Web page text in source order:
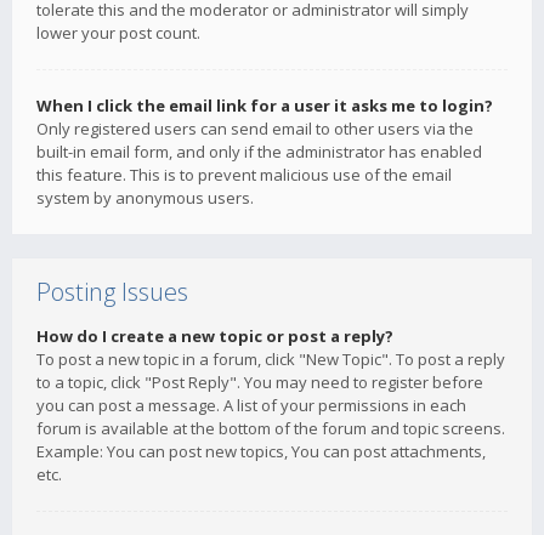
tolerate this and the moderator or administrator will simply
lower your post count.
When I click the email link for a user it asks me to login?
Only registered users can send email to other users via the
built-in email form, and only if the administrator has enabled
this feature. This is to prevent malicious use of the email
system by anonymous users.
Posting Issues
How do I create a new topic or post a reply?
To post a new topic in a forum, click "New Topic". To post a reply
to a topic, click "Post Reply". You may need to register before
you can post a message. A list of your permissions in each
forum is available at the bottom of the forum and topic screens.
Example: You can post new topics, You can post attachments,
etc.